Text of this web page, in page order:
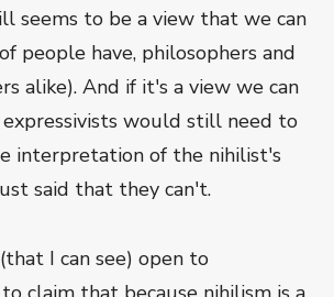
seems to be a view that we can
people have, philosophers and
alike). And if it's a view we can
would still need to
interpretation of the nihilist's
said that they can't.
I can see) open to